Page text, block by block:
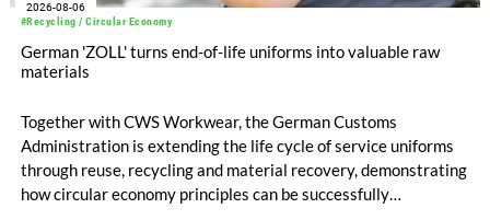
#Recycling / Circular Economy
2026-08-06
German 'ZOLL' turns end-of-life uniforms into valuable raw
materials
Together with CWS Workwear, the German Customs
Administration is extending the life cycle of service uniforms
through reuse, recycling and material recovery, demonstrating
how circular economy principles can be successfully